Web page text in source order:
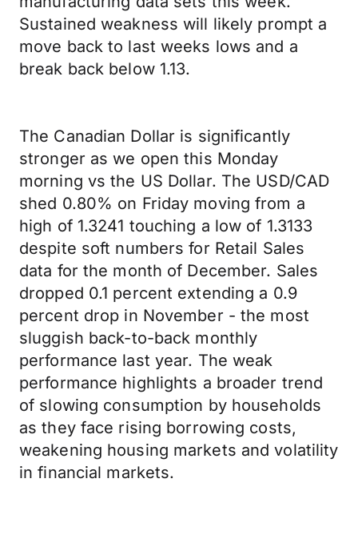
Sustained weakness will likely prompt a
move back to last weeks lows and a
break back below 1.13.
The Canadian Dollar is significantly
stronger as we open this Monday
morning vs the US Dollar. The USD/CAD
shed 0.80% on Friday moving from a
high of 1.3241 touching a low of 1.3133
despite soft numbers for Retail Sales
data for the month of December. Sales
dropped 0.1 percent extending a 0.9
percent drop in November - the most
sluggish back-to-back monthly
performance last year. The weak
performance highlights a broader trend
of slowing consumption by households
as they face rising borrowing costs,
weakening housing markets and volatility
in financial markets.